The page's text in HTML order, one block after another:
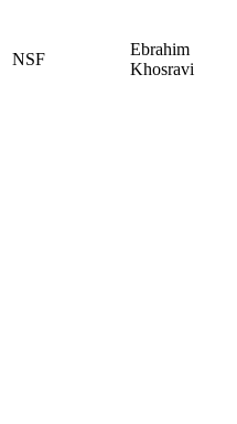
NSF
Ebrahim
Khosravi